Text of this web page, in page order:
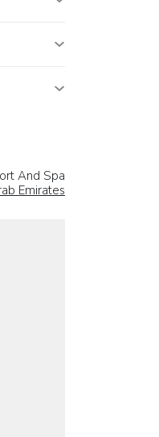
And Spa
Emirates